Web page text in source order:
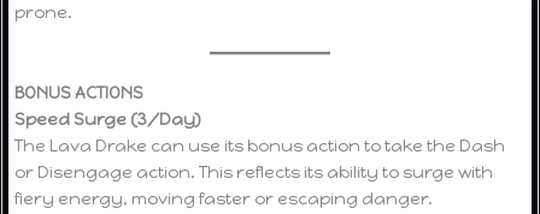
prone.
BONUS ACTIONS
Speed Surge (3/Day)
The Lava Drake can use its bonus action to take the Dash
or Disengage action. This reflects its ability to surge with
fiery energy, moving faster or escaping danger.